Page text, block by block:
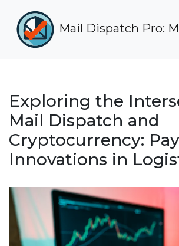
Mail Dispatch Pro:
Exploring the
Mail Dispatch and
Cryptocurrency:
Innovations in